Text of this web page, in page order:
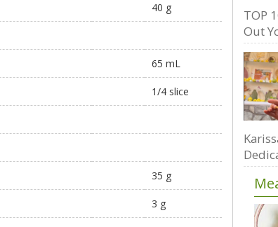
40 g
65 mL
1/4 slice
35 g
3 g
TOP
Out